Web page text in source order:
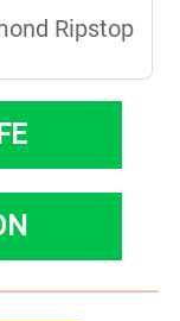
Ripstop